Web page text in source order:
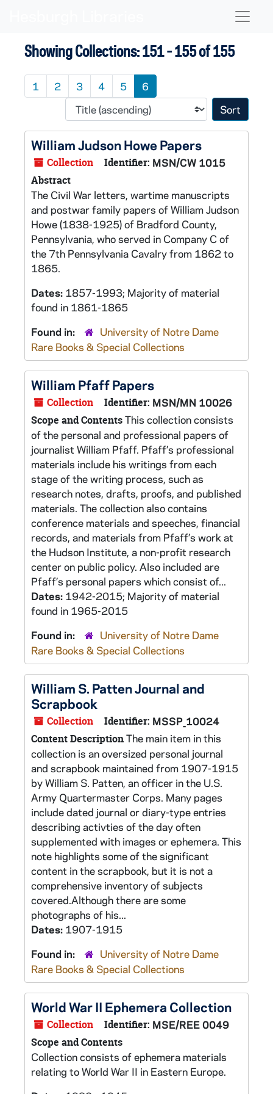
Showing Collections: 151 - 155 of 155
1 2 3 4 5 6
Sort
William Judson Howe Papers
Collection Identifier: MSN/CW 1015
Abstract
The Civil War letters, wartime manuscripts
and postwar family papers of William Judson
Howe (1838-1925) of Bradford County,
Pennsylvania, who served in Company C of
the 7th Pennsylvania Cavalry from 1862 to
1865.
Dates: 1857-1993; Majority of material
found in 1861-1865
Found in:
University of Notre Dame
Rare Books & Special Collections
William Pfaff Papers
Collection Identifier: MSN/MN 10026
Scope and ContentsThis collection consists
of the personal and professional papers of
journalist William Pfaff. Pfaff’s professional
materials include his writings from each
stage of the writing process, such as
research notes, drafts, proofs, and published
materials. The collection also contains
conference materials and speeches, financial
records, and materials from Pfaff’s work at
the Hudson Institute, a non-profit research
center on public policy. Also included are
Pfaff’s personal papers which consist of...
Dates: 1942-2015; Majority of material
found in 1965-2015
Found in:
University of Notre Dame
Rare Books & Special Collections
William S. Patten Journal and
Scrapbook
Collection Identifier: MSSP_10024
Content DescriptionThe main item in this
collection is an oversized personal journal
and scrapbook maintained from 1907-1915
by William S. Patten, an officer in the U.S.
Army Quartermaster Corps. Many pages
include dated journal or diary-type entries
describing activties of the day often
supplemented with images or ephemera. This
note highlights some of the significant
content in the scrapbook, but it is not a
comprehensive inventory of subjects
covered.Although there are some
photographs of his...
Dates: 1907-1915
Found in:
University of Notre Dame
Rare Books & Special Collections
World War II Ephemera Collection
Collection Identifier: MSE/REE 0049
Scope and Contents
Collection consists of ephemera materials
relating to World War II in Eastern Europe.